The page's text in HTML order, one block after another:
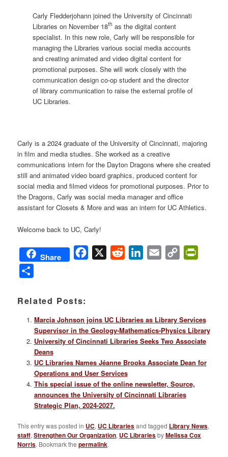
Carly Fledderjohann joined the University of Cincinnati
Libraries on November 18th as the digital content
specialist. In this new role, Carly will be responsible for
managing the Libraries various social media accounts
and creating animated and video digital content for
promotional purposes. She will work closely with the
communication design co-op student and the director
of library communication to raise the external profile of
UC Libraries.
Carly is a 2024 graduate of the University of Cincinnati, majoring
in film and media studies. She worked as a creative
communications intern for the Dayton Dragons where she created
still and animated video board graphics, produced content for
social media and filmed videos for promotional purposes. Prior to
the Dragons, Carly was social media manager and office
assistant for Closets & More and was an intern for UC Athletics.
Welcome back to UC, Carly!
Share Facebook
X Reddit LinkedIn
Email
Copy
Related Posts:
Marcia Johnson joins UC Libraries as Library Services
Supervisor in the Geology-Mathematics-Physics Library
University of Cincinnati Libraries Seeks Two Associate
Deans
UC Libraries Names Jéanne Brooks Associate Dean for
Operations and User Services
This special issue of the online newsletter, Source,
announces the University of Cincinnati Libraries
Strategic Plan, 2024-2027.
This entry was posted in UC, UC Librariesand tagged Library News,
staff,Strengthen Our Organization, UC LibrariesbyMelissa Cox
Norris. Bookmark thepermalink.